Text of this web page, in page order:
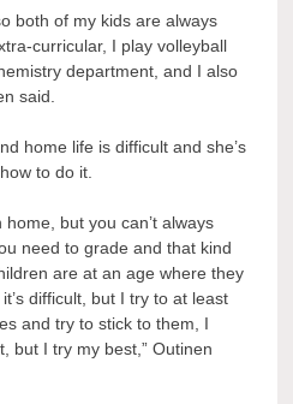
both of my kids are always
curricular, I play volleyball
department, and I also
said.
home life is difficult and she’s
to do it.
but you can’t always
need to grade and that kind
are at an age where they
difficult, but I try to at least
and try to stick to them, I
but I try my best,” Outinen